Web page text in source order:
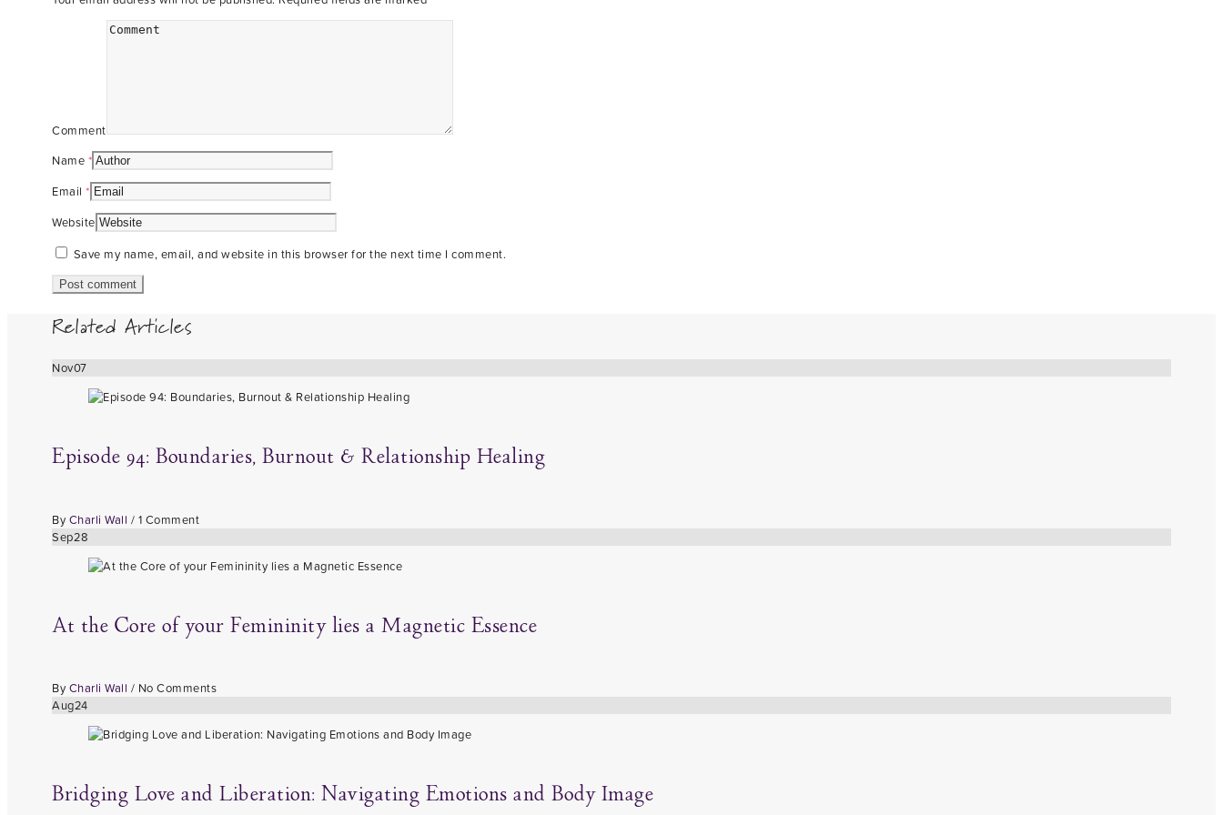
Comment
Name *
Email *
Website
Save my name, email, and website in this browser for the next time I comment.
Related Articles
Nov07
Episode 94: Boundaries, Burnout & Relationship Healing
By Charli Wall / 1 Comment
Sep28
At the Core of your Femininity lies a Magnetic Essence
By Charli Wall / No Comments
Aug24
Bridging Love and Liberation: Navigating Emotions and Body Image